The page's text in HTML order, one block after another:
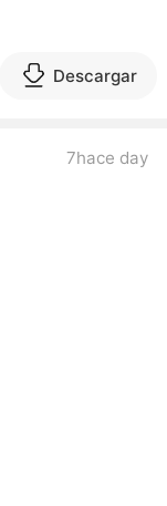
Descargar
7hace day